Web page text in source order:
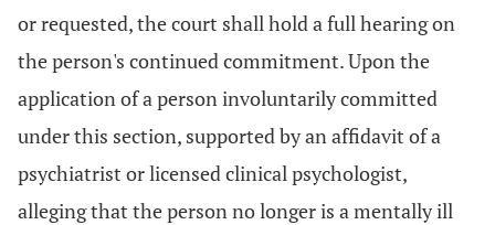
or requested, the court shall hold a full hearing on
the person's continued commitment. Upon the
application of a person involuntarily committed
under this section, supported by an affidavit of a
psychiatrist or licensed clinical psychologist,
alleging that the person no longer is a mentally ill